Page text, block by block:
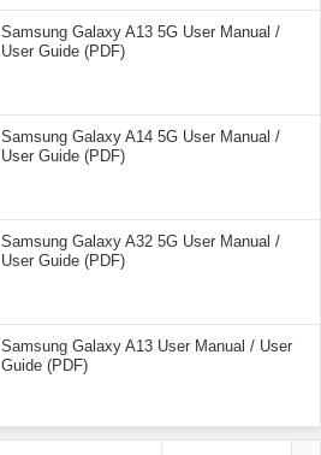
Samsung Galaxy A13 5G User Manual /
User Guide (PDF)
Samsung Galaxy A14 5G User Manual /
User Guide (PDF)
Samsung Galaxy A32 5G User Manual /
User Guide (PDF)
Samsung Galaxy A13 User Manual / User
Guide (PDF)